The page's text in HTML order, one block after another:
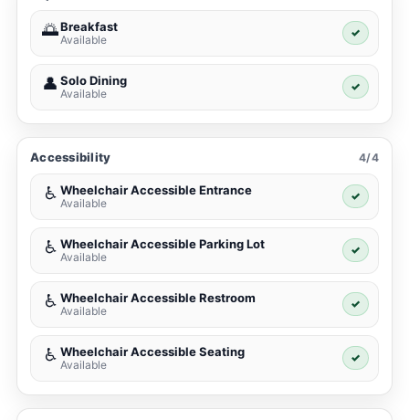
🌅Breakfast
Available
✓
👤 Solo Dining
Available
✓
Accessibility 4/4
♿ Wheelchair Accessible Entrance
Available
✓
♿ Wheelchair Accessible Parking Lot
Available
✓
♿ Wheelchair Accessible Restroom
Available
✓
♿ Wheelchair Accessible Seating
Available
✓